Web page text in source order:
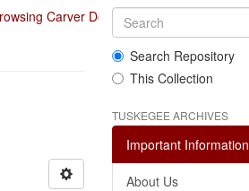
Carver Documents by Issue Date
Search Repository
This Collection
TUSKEGEE ARCHIVES
Important Information
About Us